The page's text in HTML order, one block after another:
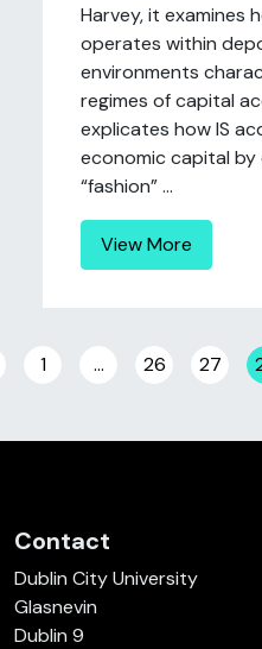
Harvey, it examines
operates within
environments
regimes of capital
explicates how IS
economic capital by
“fashion” ...
View More
Posts
1 … 26 27
Contact
Dublin City University
Glasnevin
Dublin 9